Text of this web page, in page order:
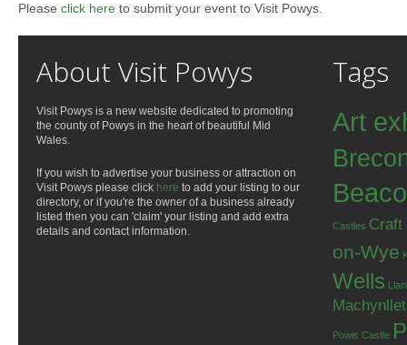
Please click here to submit your event to Visit Powys.
About Visit Powys
Visit Powys is a new website dedicated to promoting
the county of Powys in the heart of beautiful Mid
Wales.
If you wish to advertise your business or attraction on
Visit Powys please click here to add your listing to our
directory, or if you're the owner of a business already
listed then you can 'claim' your listing and add extra
details and contact information.
Tags
Art
Castles Craft
on-Wye
Wells
Powis Castle